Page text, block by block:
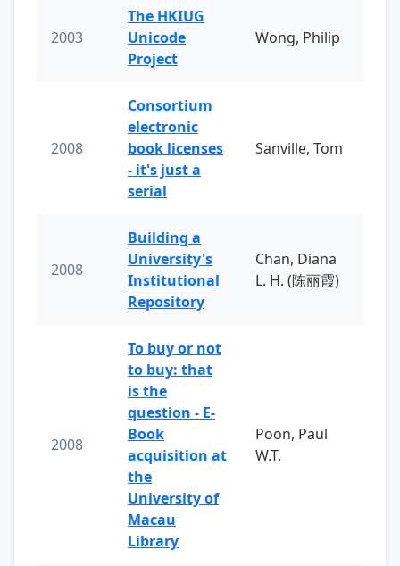
2003
The HKIUG
Unicode
Project
Wong, Philip
2008
Consortium
electronic
book licenses
- it's just a
serial
Sanville, Tom
2008
Building a
University's
Institutional
Repository
Chan, Diana
L. H. (陈丽霞)
2008
To buy or not
to buy: that
is the
question - E-
Book
acquisition at
the
University of
Macau
Library
Poon, Paul
W.T.